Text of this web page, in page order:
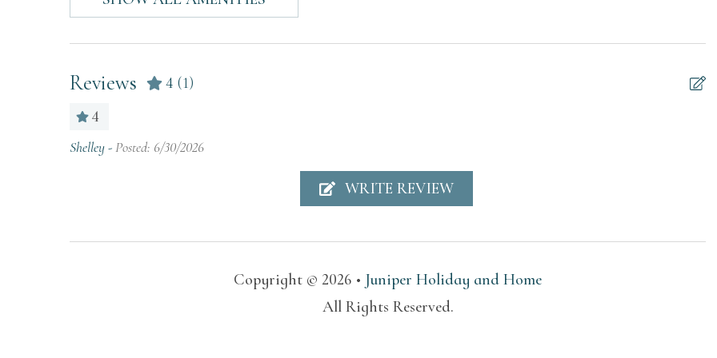
blankets
Sound system
Swimming pool
Air Conditioning Hangers
Heating
Kitchen
Reviews 4 (1)
4
Shelley -Posted: 6/30/2026
WRITE REVIEW
Copyright © 2026 • Juniper Holiday and Home
All Rights Reserved.